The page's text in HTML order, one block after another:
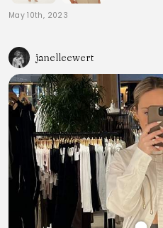
May 10th, 2023
janelleewert